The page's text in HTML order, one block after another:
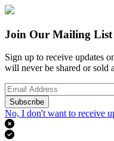
Join Our Mailing List
Sign up to receive updates
will never be shared or sold
Subscribe
No, I don't want to receive

